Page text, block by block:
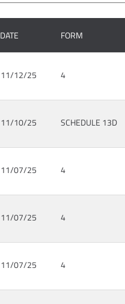
DATE FORM
11/12/25 4
11/10/25 SCHEDULE 13D
11/07/25 4
11/07/25 4
11/07/25 4